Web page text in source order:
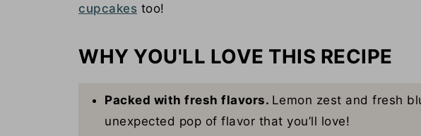
cupcakes too!
WHY YOU'LL LOVE THIS RECIPE
Packed with fresh flavors. Lemon zest and fresh
unexpected pop of flavor that you’ll love!